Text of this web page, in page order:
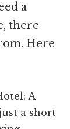
a
there
Here
A
a short